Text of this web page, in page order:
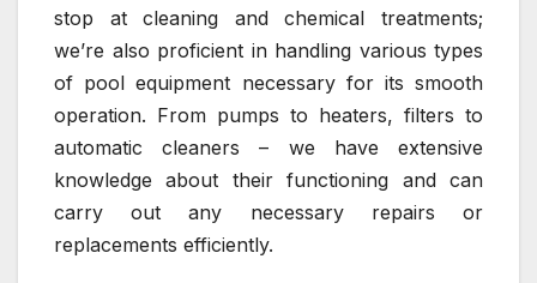
stop at cleaning and chemical treatments;
we’re also proficient in handling various types
of pool equipment necessary for its smooth
operation. From pumps to heaters, filters to
automatic cleaners – we have extensive
knowledge about their functioning and can
carry out any necessary repairs or
replacements efficiently.